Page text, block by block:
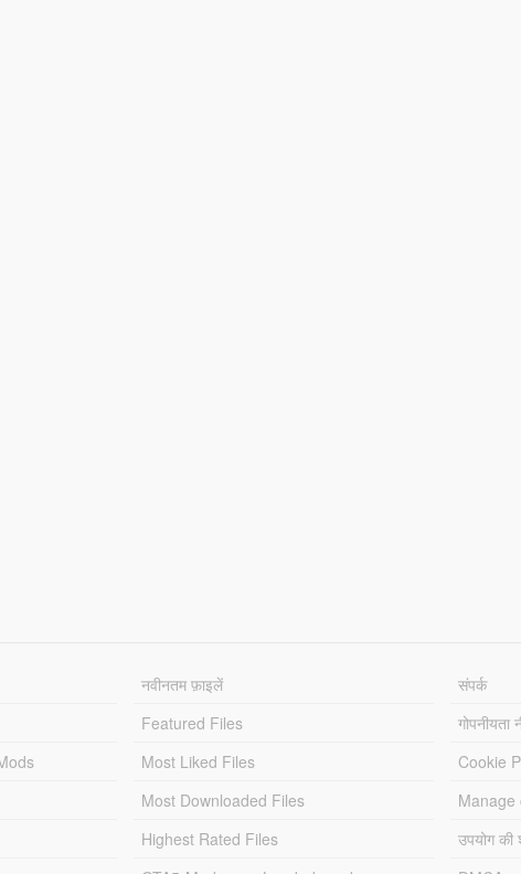
नवीनतम फ़ाइलें
Featured Files
Most Liked Files
Most Downloaded Files
Highest Rated Files
संपर्क
गोपनीयता
Cookie
Manage
उपयोग की